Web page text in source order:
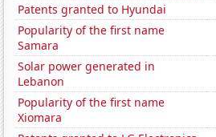
Patents granted to Hyundai
Popularity of the first name
Samara
Solar power generated in
Lebanon
Popularity of the first name
Xiomara